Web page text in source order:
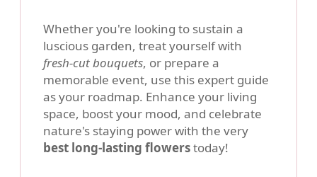
Whether you're looking to sustain a
luscious garden, treat yourself with
fresh-cut bouquets, or prepare a
memorable event, use this expert guide
as your roadmap. Enhance your living
space, boost your mood, and celebrate
nature's staying power with the very
best long-lasting flowerstoday!